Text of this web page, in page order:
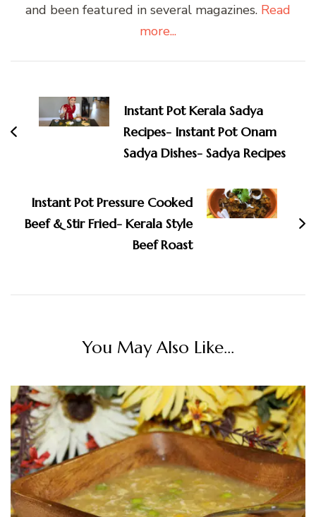
and been featured in several magazines. Read
more...
Navigation
Instant Pot Kerala Sadya
Recipes- Instant Pot Onam
Sadya Dishes- Sadya Recipes
Instant Pot Pressure Cooked
Beef & Stir Fried- Kerala Style
Beef Roast
You May Also Like...